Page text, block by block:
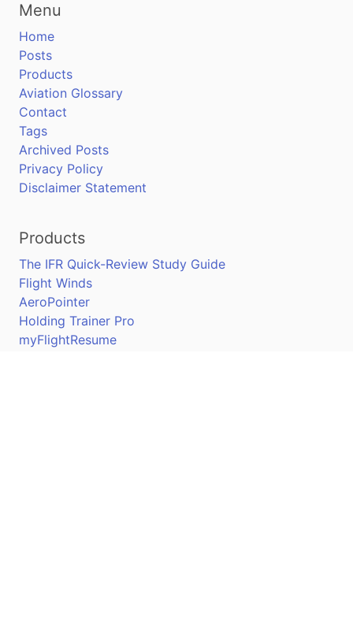
Menu
Home
Posts
Products
Aviation Glossary
Contact
Tags
Archived Posts
Privacy Policy
Disclaimer Statement
Products
The IFR Quick-Review Study Guide
Flight Winds
AeroPointer
Holding Trainer Pro
myFlightResume